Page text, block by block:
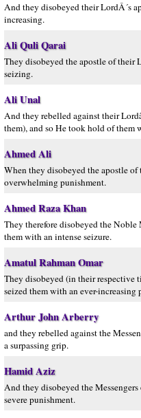
And they disobeyed their LordÂ´s
increasing.
Ali Quli Qarai
They disobeyed the apostle of their
seizing.
Ali Unal
And they rebelled against their
them), and so He took hold of them
Ahmed Ali
When they disobeyed the apostle
overwhelming punishment.
Ahmed Raza Khan
They therefore disobeyed the Noble
them with an intense seizure.
Amatul Rahman Omar
They disobeyed (in their respective
seized them with an ever-increasing
Arthur John Arberry
and they rebelled against the
a surpassing grip.
Hamid Aziz
And they disobeyed the
severe punishment.